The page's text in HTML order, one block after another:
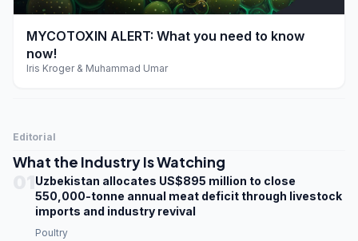
play_arrow
MYCOTOXIN ALERT: What you need to know
now!
Iris Kroger & Muhammad Umar
Editorial
What the Industry Is Watching
Uzbekistan allocates US$895 million to close
550,000-tonne annual meat deficit through livestock
imports and industry revival
Poultry